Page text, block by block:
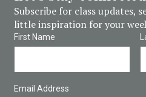
Subscribe for class updates,
little inspiration for your
First Name
Email Address